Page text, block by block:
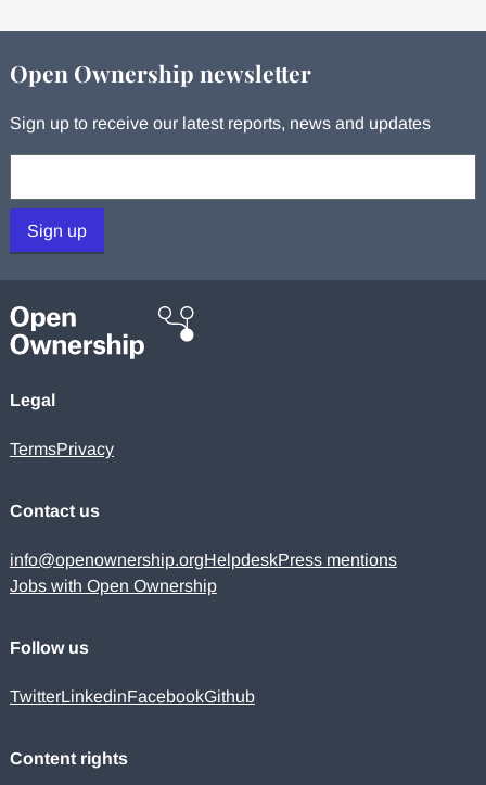
Open Ownership newsletter
Sign up to receive our latest reports, news and updates
Sign up
Legal
TermsPrivacy
Contact us
info@openownership.orgHelpdeskPress mentions
Jobs with Open Ownership
Follow us
TwitterLinkedinFacebookGithub
Content rights